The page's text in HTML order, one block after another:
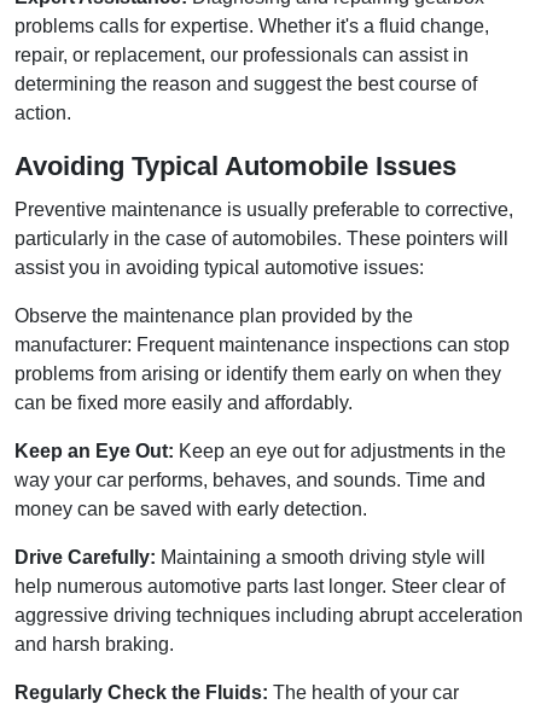
problems calls for expertise. Whether it's a fluid change,
repair, or replacement, our professionals can assist in
determining the reason and suggest the best course of
action.
Avoiding Typical Automobile Issues
Preventive maintenance is usually preferable to corrective,
particularly in the case of automobiles. These pointers will
assist you in avoiding typical automotive issues:
Observe the maintenance plan provided by the
manufacturer: Frequent maintenance inspections can stop
problems from arising or identify them early on when they
can be fixed more easily and affordably.
Keep an Eye Out: Keep an eye out for adjustments in the
way your car performs, behaves, and sounds. Time and
money can be saved with early detection.
Drive Carefully: Maintaining a smooth driving style will
help numerous automotive parts last longer. Steer clear of
aggressive driving techniques including abrupt acceleration
and harsh braking.
Regularly Check the Fluids: The health of your car